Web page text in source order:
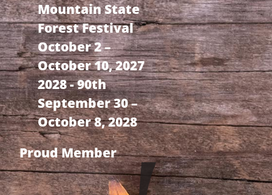
Mountain State
Forest Festival
October 2 –
October 10, 2027
2028 - 90th
September 30 –
October 8, 2028
Proud Member